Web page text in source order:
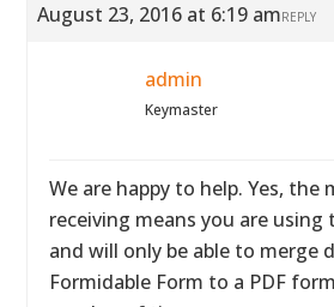
August 23, 2016 at 6:19 amREPLY
admin
Keymaster
We are happy to help. Yes, the
receiving means you are using
and will only be able to merge
Formidable Form to a PDF